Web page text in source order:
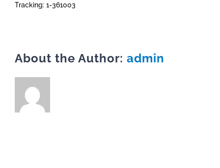
Tracking: 1-361003
About the Author: admin